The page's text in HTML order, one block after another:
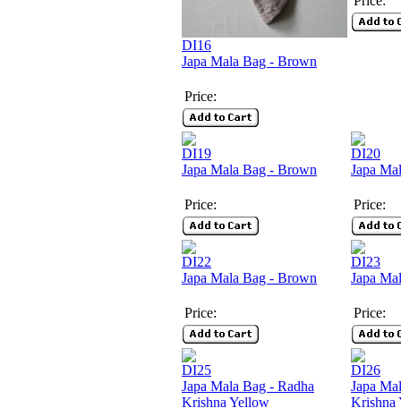
DI16
Japa Mala Bag - Brown
Price:
DI19
Japa Mala Bag - Brown
Price:
DI20
Japa
Price:
DI22
Japa Mala Bag - Brown
Price:
DI23
Japa
Price:
DI25
Japa Mala Bag - Radha
Krishna Yellow
DI26
Japa
Krishna